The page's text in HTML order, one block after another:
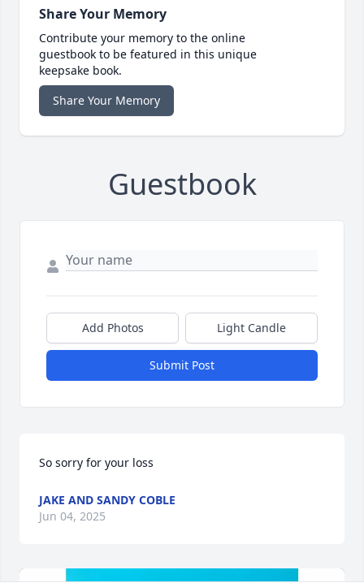
Share Your Memory
Contribute your memory to the online
guestbook to be featured in this unique
keepsake book.
Share Your Memory
Guestbook
Add Photos Light Candle
Submit Post
So sorry for your loss
JAKE AND SANDY COBLE
Jun 04, 2025